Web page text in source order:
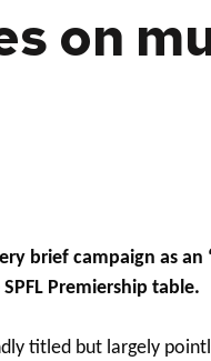
on
brief campaign as an
Premiership table.
titled but largely